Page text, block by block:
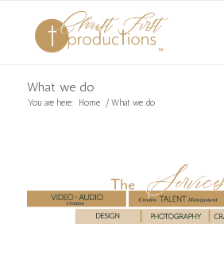
What we do
You are here: Home / What we do